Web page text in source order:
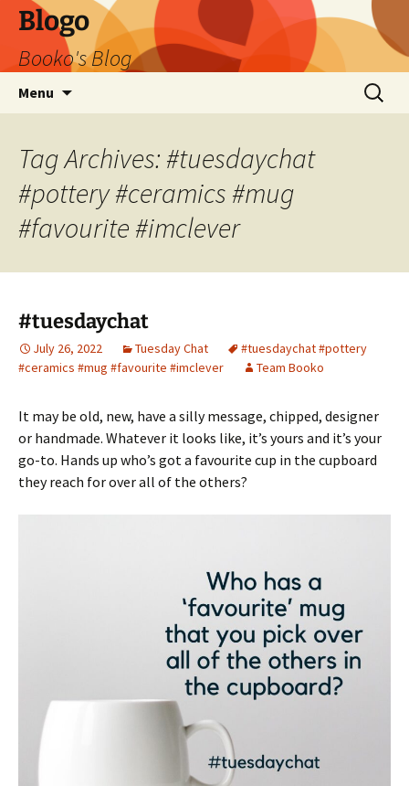
Blogo
Booko's Blog
Menu
Search
for:
Tag Archives: #tuesdaychat
#pottery #ceramics #mug
#favourite #imclever
#tuesdaychat
July 26, 2022 Tuesday Chat
#tuesdaychat #pottery
#ceramics #mug #favourite #imclever
Team Booko
It may be old, new, have a silly message, chipped, designer
or handmade. Whatever it looks like, it’s yours and it’s your
go-to. Hands up who’s got a favourite cup in the cupboard
they reach for over all of the others?